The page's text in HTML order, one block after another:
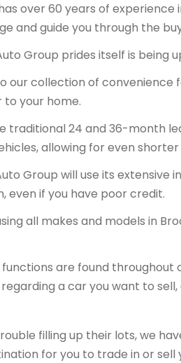
over 60 years of experience
and guide you through the
Group prides itself is being
our collection of convenience
to your home.
traditional 24 and 36-month
allowing for even shorter
Group will use its
even if you have poor credit.
all makes and models in
functions are found throughout
a car you want to
filling up their lots, we
for you to trade in or